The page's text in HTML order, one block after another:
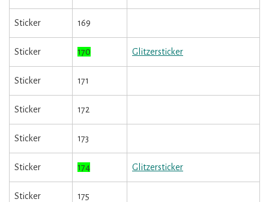
Sticker 169
Sticker 170 Glitzersticker
Sticker 171
Sticker 172
Sticker 173
Sticker 174 Glitzersticker
Sticker 175